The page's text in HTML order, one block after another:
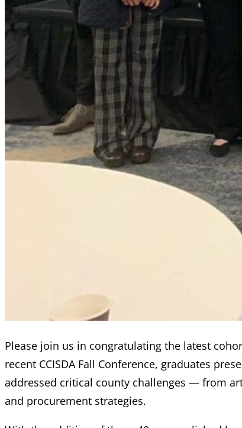
Please join us in congratulating the latest
recent CCISDA Fall Conference, graduates
addressed critical county challenges — from
and procurement strategies.